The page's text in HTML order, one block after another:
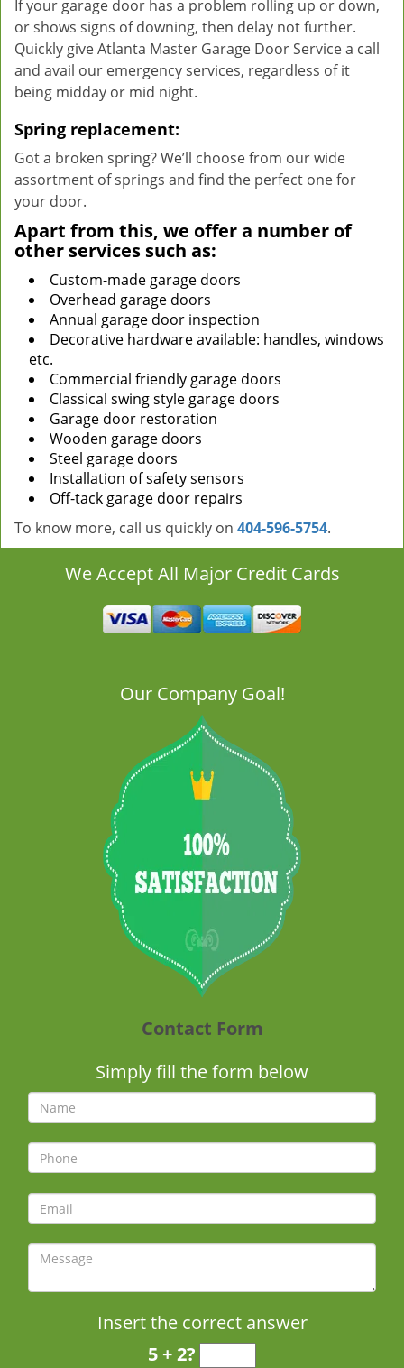
If your garage door has a problem rolling up or down,
or shows signs of downing, then delay not further.
Quickly give Atlanta Master Garage Door Service a call
and avail our emergency services, regardless of it
being midday or mid night.
Spring replacement:
Got a broken spring? We’ll choose from our wide
assortment of springs and find the perfect one for
your door.
Apart from this, we offer a number of
other services such as:
Custom-made garage doors
Overhead garage doors
Annual garage door inspection
Decorative hardware available: handles, windows
etc.
Commercial friendly garage doors
Classical swing style garage doors
Garage door restoration
Wooden garage doors
Steel garage doors
Installation of safety sensors
Off-tack garage door repairs
To know more, call us quickly on 404-596-5754.
We Accept All Major Credit Cards
Our Company Goal!
Contact Form
Simply fill the form below
Insert the correct answer
5 + 2?